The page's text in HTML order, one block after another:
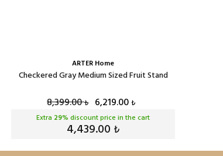
ARTER Home
Checkered Gray Medium Sized Fruit Stand
8,399.00₺ 6,219.00₺
Extra 29% discount price in the cart
4,439.00 ₺